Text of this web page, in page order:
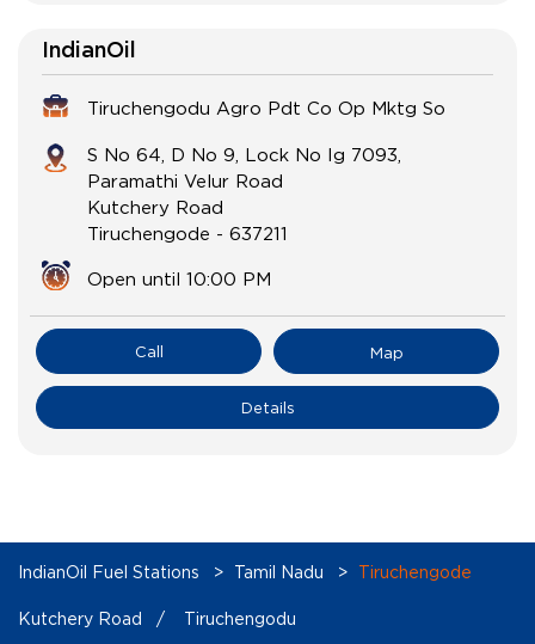
IndianOil
Tiruchengodu Agro Pdt Co Op Mktg So
S No 64, D No 9, Lock No Ig 7093,
Paramathi Velur Road
Kutchery Road
Tiruchengode - 637211
Open until 10:00 PM
Call Map
Details
IndianOil Fuel Stations Tamil Nadu Tiruchengode
Kutchery Road Tiruchengodu